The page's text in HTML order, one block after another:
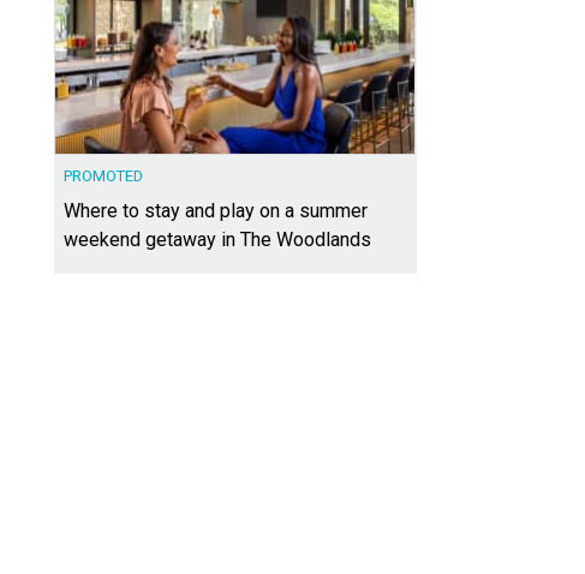
PROMOTED
Where to stay and play on a summer
weekend getaway in The Woodlands